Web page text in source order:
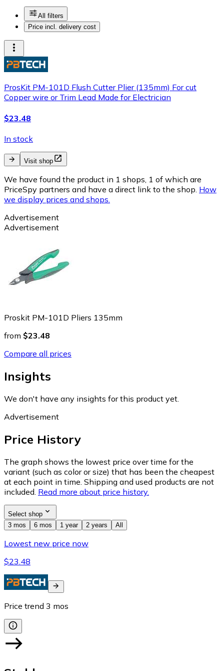
All filters
Price incl. delivery cost
ProsKit PM-101D Flush Cutter Plier (135mm) For cut
Copper wire or Trim Lead Made for Electrician
$23.48
In stock
Visit shop
We have found the product in 1 shops, 1 of which are
PriceSpy partners and have a direct link to the shop. How
we display prices and shops.
Advertisement
Advertisement
Proskit PM-101D Pliers 135mm
from $23.48
Compare all prices
Insights
We don't have any insights for this product yet.
Advertisement
Price History
The graph shows the lowest price over time for the
variant (such as color or size) that has been the cheapest
at each point in time. Shipping and used products are not
included. Read more about price history.
Select shop
3 mos
6 mos 1 year 2 years All
Lowest new price now
$23.48
Price trend 3 mos